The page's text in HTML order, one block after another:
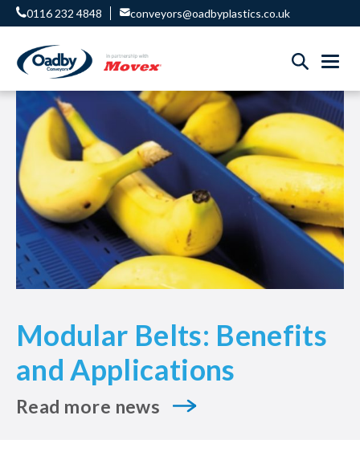
0116 232 4848 conveyors@oadbyplastics.co.uk
Modular Belts: Benefits
and Applications
Read more news